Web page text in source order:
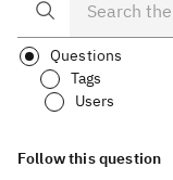
Questions
Tags
Users
Follow this question